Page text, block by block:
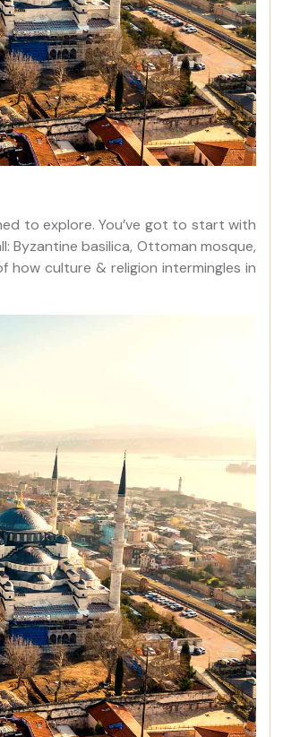
to explore. You’ve got to start with
Byzantine basilica, Ottoman mosque,
how culture & religion intermingles in